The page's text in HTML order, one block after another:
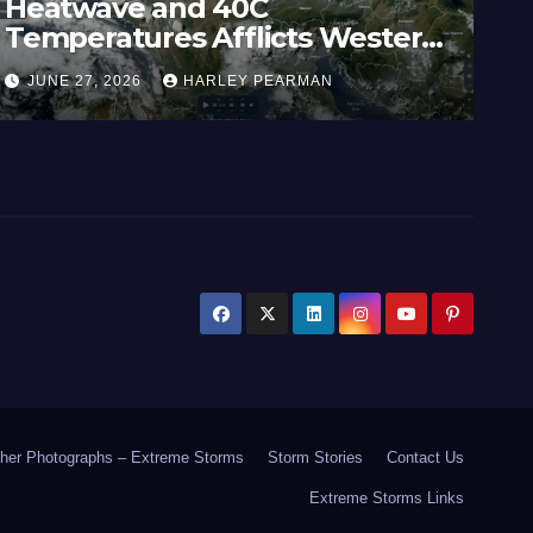
Heatwave and 40C
Temperatures Afflicts Western
Europe and Southern England –
June 23 to 27 2026
JUNE 27, 2026 HARLEY PEARMAN
Photographs – Extreme Storms Storm Stories Contact Us
Extreme Storms Links